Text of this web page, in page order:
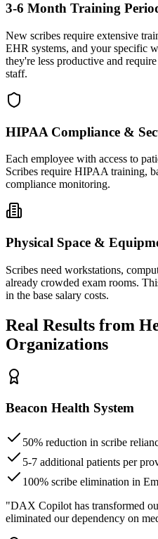
3-6 Month Training
New scribes require extensive
EHR systems, and your specific
they're less productive and
staff.
HIPAA Compliance &
Each employee with access to
Scribes require HIPAA training,
compliance monitoring.
Physical Space &
Scribes need workstations,
already crowded exam rooms.
in the base salary costs.
Real Results from
Organizations
Beacon Health System
50% reduction in scribe
5-7 additional patients per
100% scribe elimination in
"DAX Copilot has transformed
eliminated our dependency on